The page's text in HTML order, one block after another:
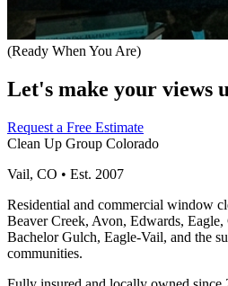
(Ready When You Are)
Let's make your views
Request a Free Estimate
Clean Up Group Colorado
Vail, CO • Est. 2007
Residential and commercial window
Beaver Creek, Avon, Edwards,
Bachelor Gulch, Eagle-Vail, and the
communities.